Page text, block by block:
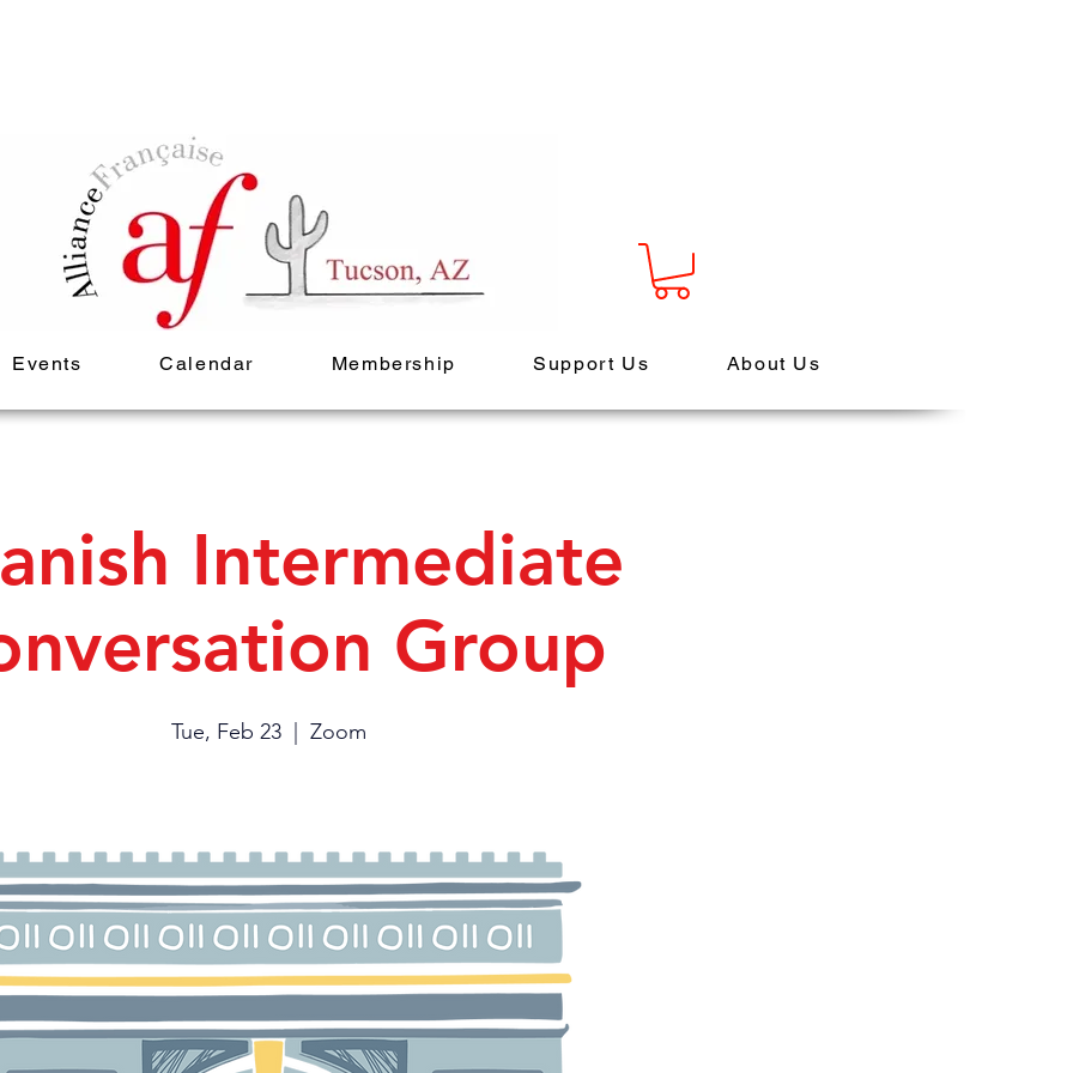
Events Calendar Membership Support Us About Us
Intermediate
Group
Tue, Feb 23
  |
Zoom